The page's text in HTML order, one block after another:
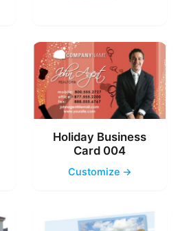
Holiday Business
Card 004
Customize →